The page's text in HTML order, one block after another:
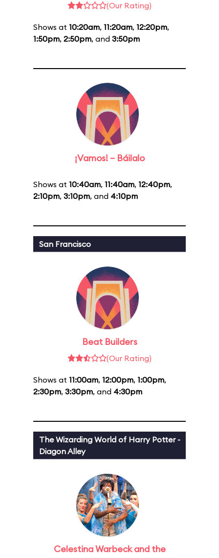
(Our Rating)
Shows at 10:20am, 11:20am, 12:20pm,
1:50pm, 2:50pm, and 3:50pm
¡Vamos! – Báilalo
Shows at 10:40am, 11:40am, 12:40pm,
2:10pm, 3:10pm, and 4:10pm
San Francisco
Beat Builders
(Our Rating)
Shows at 11:00am, 12:00pm, 1:00pm,
2:30pm, 3:30pm, and 4:30pm
The Wizarding World of Harry Potter -
Diagon Alley
Celestina Warbeck and the